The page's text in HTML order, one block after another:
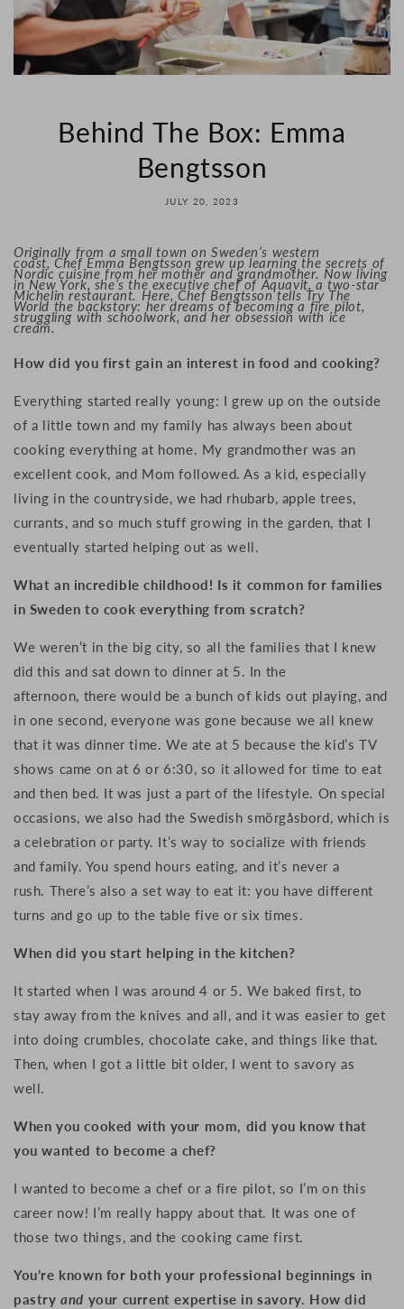
Behind The Box: Emma
Bengtsson
JULY 20, 2023
Originally from a small town on Sweden’s western
coast, Chef Emma Bengtsson grew up learning the secrets of
Nordic cuisine from her mother and grandmother. Now living
in New York, she’s the executive chef of Aquavit, a two-star
Michelin restaurant. Here, Chef Bengtsson tells Try The
World the backstory: her dreams of becoming a fire pilot,
struggling with schoolwork, and her obsession with ice
cream.
How did you first gain an interest in food and cooking?
Everything started really young: I grew up on the outside
of a little town and my family has always been about
cooking everything at home. My grandmother was an
excellent cook, and Mom followed.As a kid, especially
living in the countryside, we had rhubarb, apple trees,
currants, and so much stuff growing in the garden, that I
eventually started helping out as well.
What an incredible childhood! Is it common for families
in Sweden to cook everything from scratch?
We weren’t in the big city, so all the families that I knew
did this and sat down to dinner at 5. In the
afternoon, there would be a bunch of kids out playing, and
in one second, everyone was gone because we all knew
that it was dinner time. We ate at 5 because the kid’s TV
shows came on at 6 or 6:30, so it allowed for time to eat
and then bed. It was just a part of the lifestyle. On special
occasions, we also had the Swedish smörgåsbord, which is
a celebration or party. It’s way to socialize with friends
and family. You spend hours eating, and it’s never a
rush. There’s also a set way to eat it: you have different
turns and go up to the table five or six times.
When did you start helping in the kitchen?
It started when I was around 4 or 5.We baked first, to
stay away from the knives and all, and it was easier to get
into doing crumbles, chocolate cake, and things like that.
Then, when I got a little bit older, I went tosavory as
well.
When you cooked with your mom, did you know that
you wanted to become a chef?
I wanted to become a chef or a fire pilot, so I’m on this
career now! I’m really happy about that. It was one of
those two things, and the cooking came first.
You’re known for both your professional beginnings in
pastryand your current expertise in savory. How did